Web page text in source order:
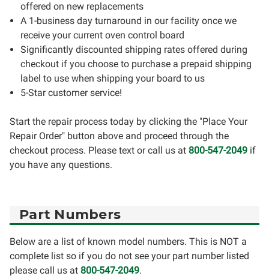
offered on new replacements
A 1-business day turnaround in our facility once we
receive your current oven control board
Significantly discounted shipping rates offered during
checkout if you choose to purchase a prepaid shipping
label to use when shipping your board to us
5-Star customer service!
Start the repair process today by clicking the "Place Your
Repair Order" button above and proceed through the
checkout process. Please text or call us at 800-547-2049 if
you have any questions.
Part Numbers
Below are a list of known model numbers. This is NOT a
complete list so if you do not see your part number listed
please call us at 800-547-2049.